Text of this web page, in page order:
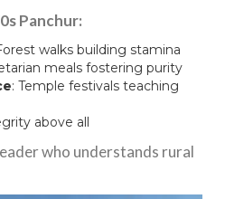
Panchur:
walks building stamina
meals fostering purity
: Temple festivals teaching
above all
who understands rural